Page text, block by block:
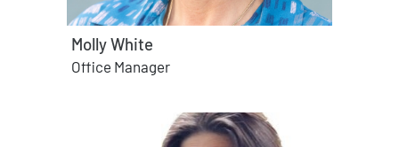
Molly White
Office Manager